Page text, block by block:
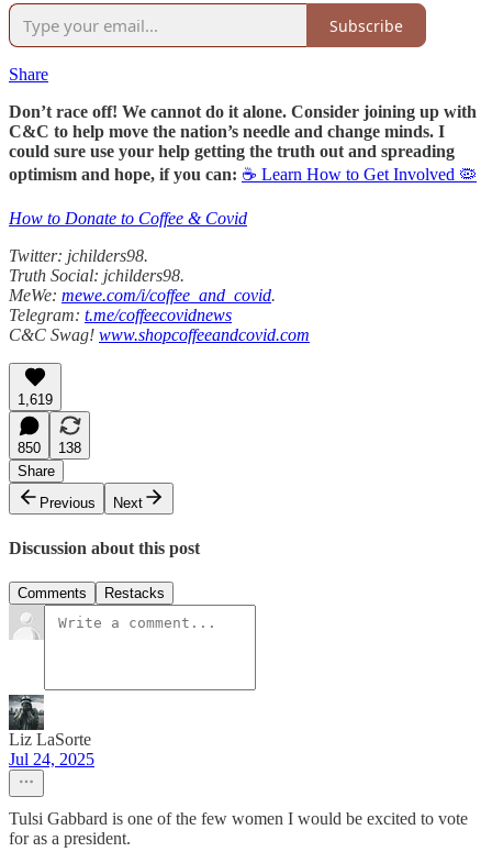
Subscribe
Share
Don’t race off! We cannot do it alone. Consider joining up with
C&C to help move the nation’s needle and change minds. I
could sure use your help getting the truth out and spreading
optimism and hope, if you can: ☕ Learn How to Get Involved 🦠
How to Donate to Coffee & Covid
Twitter: jchilders98.
Truth Social: jchilders98.
MeWe: mewe.com/i/coffee_and_covid.
Telegram: t.me/coffeecovidnews
C&C Swag! www.shopcoffeeandcovid.com
1,619
850
138
Share
Previous
Next
Discussion about this post
Comments Restacks
Liz LaSorte
Jul 24, 2025
Tulsi Gabbard is one of the few women I would be excited to vote
for as a president.